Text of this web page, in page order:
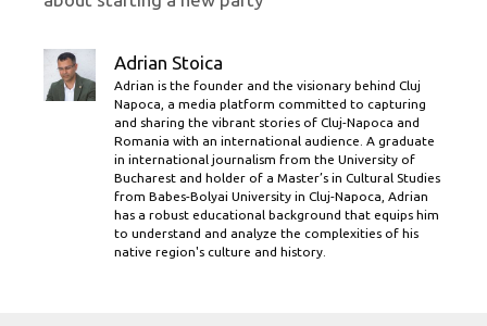
Adrian Stoica
Adrian is the founder and the visionary behind Cluj
Napoca, a media platform committed to capturing
and sharing the vibrant stories of Cluj-Napoca and
Romania with an international audience. A graduate
in international journalism from the University of
Bucharest and holder of a Master’s in Cultural Studies
from Babes-Bolyai University in Cluj-Napoca, Adrian
has a robust educational background that equips him
to understand and analyze the complexities of his
native region's culture and history.